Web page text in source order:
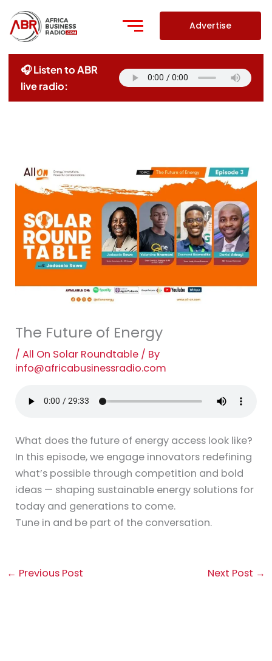
content
Advertise
🎧 Listen to ABR
live radio:
The Future of Energy
/All On Solar Roundtable / By
info@africabusinessradio.com
What does the future of energy access look like?
In this episode, we engage innovators redefining
what’s possible through competition and bold
ideas — shaping sustainable energy solutions for
today and generations to come.
Tune in and be part of the conversation.
← Previous Post Next Post →